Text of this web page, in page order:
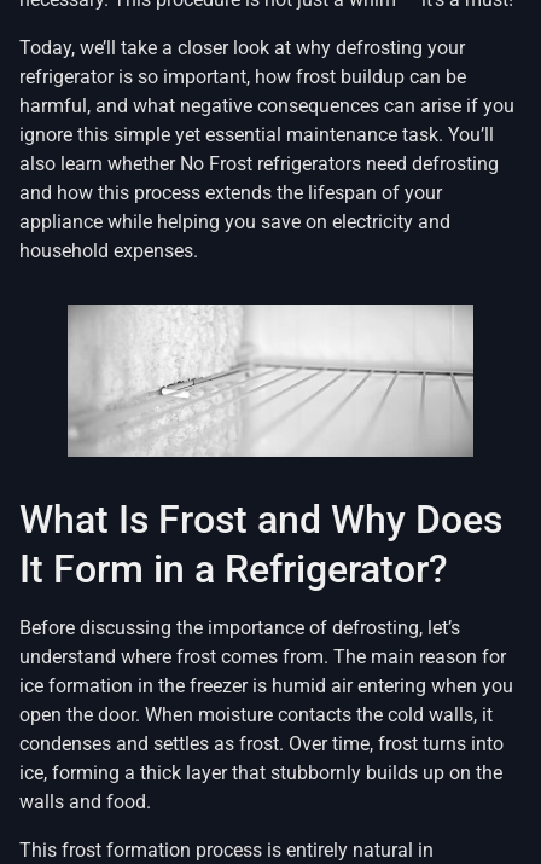
Today, we’ll take a closer look at why defrosting your
refrigerator is so important, how frost buildup can be
harmful, and what negative consequences can arise if you
ignore this simple yet essential maintenance task. You’ll
also learn whether No Frost refrigerators need defrosting
and how this process extends the lifespan of your
appliance while helping you save on electricity and
household expenses.
What Is Frost and Why Does
It Form in a Refrigerator?
Before discussing the importance of defrosting, let’s
understand where frost comes from. The main reason for
ice formation in the freezer is humid air entering when you
open the door. When moisture contacts the cold walls, it
condenses and settles as frost. Over time, frost turns into
ice, forming a thick layer that stubbornly builds up on the
walls and food.
This frost formation process is entirely natural in